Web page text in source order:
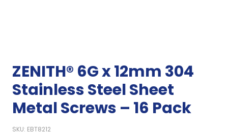
ZENITH® 6G x 12mm 304
Stainless Steel Sheet
Metal Screws – 16 Pack
SKU: EBT8212